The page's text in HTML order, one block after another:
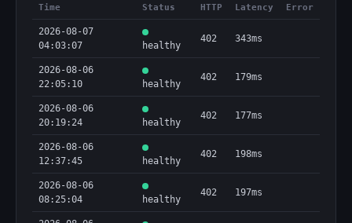
Time Status HTTP Latency Error
2026-08-07
04:03:07
healthy
402 343ms
2026-08-06
22:05:10
healthy
402 179ms
2026-08-06
20:19:24
healthy
402 177ms
2026-08-06
12:37:45
healthy
402 198ms
2026-08-06
08:25:04
healthy
402 197ms